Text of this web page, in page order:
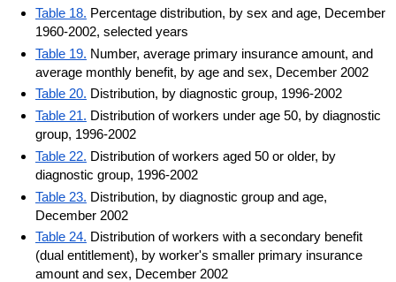
Table 18. Percentage distribution, by sex and age, December
1960-2002, selected years
Table 19. Number, average primary insurance amount, and
average monthly benefit, by age and sex, December 2002
Table 20. Distribution, by diagnostic group, 1996-2002
Table 21. Distribution of workers under age 50, by diagnostic
group, 1996-2002
Table 22. Distribution of workers aged 50 or older, by
diagnostic group, 1996-2002
Table 23. Distribution, by diagnostic group and age,
December 2002
Table 24. Distribution of workers with a secondary benefit
(dual entitlement), by worker's smaller primary insurance
amount and sex, December 2002